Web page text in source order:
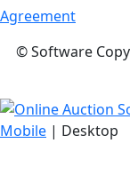
Agreement
© Software
Mobile | Desktop